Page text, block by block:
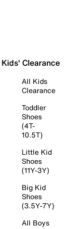
Kids' Clearance
All Kids
Clearance
Toddler
Shoes
(4T-
10.5T)
Little Kid
Shoes
(11Y-3Y)
Big Kid
Shoes
(3.5Y-7Y)
All Boys